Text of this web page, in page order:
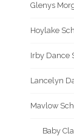
Glenys
Hoylake
Irby Dance
Lancelyn
Mavlow
Baby